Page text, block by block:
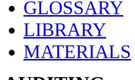
GLOSSARY
LIBRARY
MATERIALS